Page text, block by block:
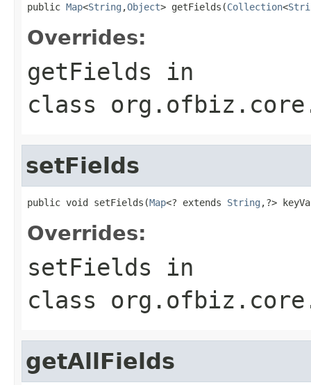
public Map<String ,Object> getFields(Collection<
Overrides:
getFields in
class
setFields
public void setFields(Map<? extends String ,?>
Overrides:
setFields in
class
getAllFields